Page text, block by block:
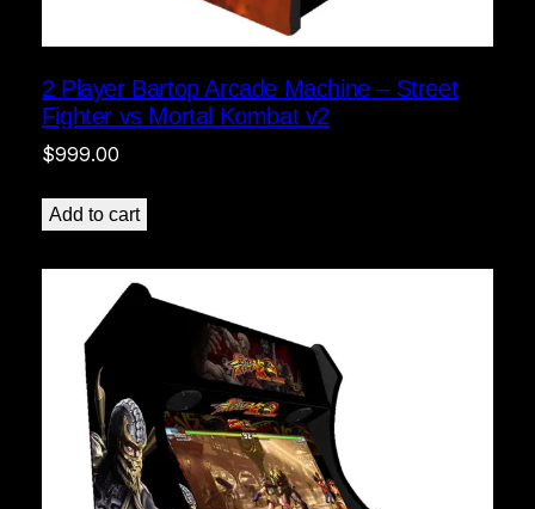
2 Player Bartop Arcade Machine – Street
Fighter vs Mortal Kombat v2
$999.00
Add to cart